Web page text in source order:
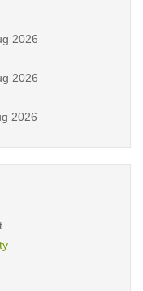
2026
2026
2026